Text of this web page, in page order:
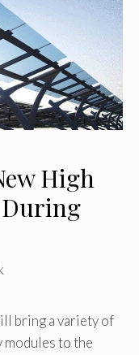
High
During
bring a variety of
modules to the